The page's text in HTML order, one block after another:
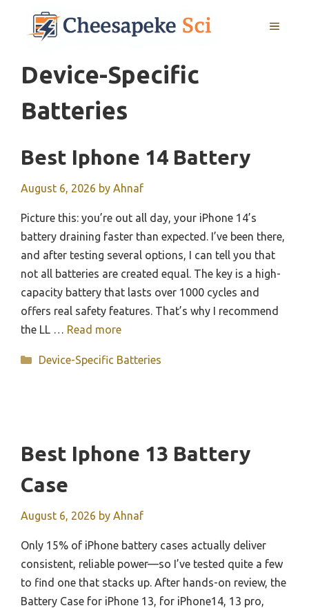
MENU
Device-Specific
Batteries
Best Iphone 14 Battery
August 6, 2026 by Ahnaf
Picture this: you’re out all day, your iPhone 14’s
battery draining faster than expected. I’ve been there,
and after testing several options, I can tell you that
not all batteries are created equal. The key is a high-
capacity battery that lasts over 1000 cycles and
offers real safety features. That’s why I recommend
the LL … Read more
Categories
Device-Specific Batteries
Best Iphone 13 Battery
Case
August 6, 2026 by Ahnaf
Only 15% of iPhone battery cases actually deliver
consistent, reliable power—so I’ve tested quite a few
to find one that stacks up. After hands-on review, the
Battery Case for iPhone 13, for iPhone14, 13 pro,